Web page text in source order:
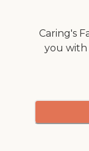
Caring's
you with